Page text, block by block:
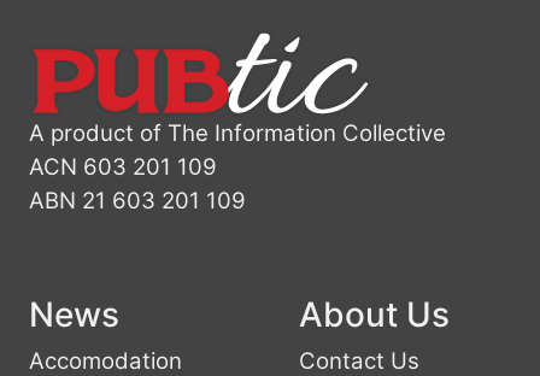
A product of The Information Collective
ACN 603 201 109
ABN 21 603 201 109
News
Accomodation
About Us
Contact Us